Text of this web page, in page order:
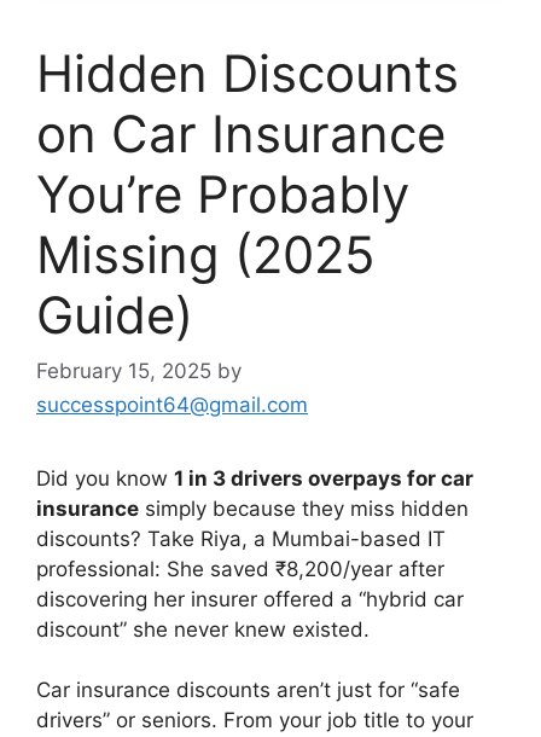
Hidden Discounts
on Car Insurance
You’re Probably
Missing (2025
Guide)
February 15, 2025 by
successpoint64@gmail.com
Did you know 1 in 3 drivers overpays for car
insurance simply because they miss hidden
discounts? Take Riya, a Mumbai-based IT
professional: She saved ₹8,200/year after
discovering her insurer offered a “hybrid car
discount” she never knew existed.
Car insurance discounts aren’t just for “safe
drivers” or seniors. From your job title to your